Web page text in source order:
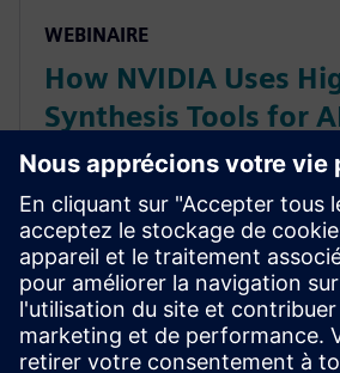
WEBINAIRE
How NVIDIA Uses
Synthesis Tools for
Accelerator Research
With constant change in AI/ML
leverages a High-Level Synthesis
based off SystemC and libraries
maximizing code reuse &
verification effort